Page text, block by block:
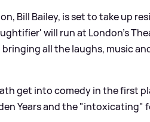
Bill Bailey, is set to take up
will run at London's
all the laughs, music
get into comedy in the first
Years and the "intoxicating"